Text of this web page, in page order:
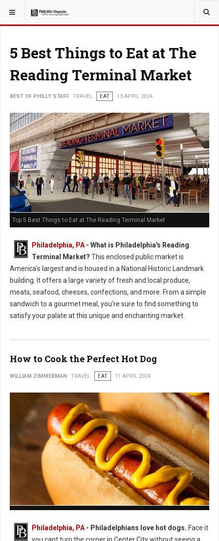
YOU ARE HERE: TRAVEL
5 Best Things to Eat at The
Reading Terminal Market
BEST OF PHILLY STAFF TRAVEL EAT 13 APRIL 2024
Top 5 Best Things to Eat at The Reading Terminal Market
Philadelphia, PA- What is Philadelphia's Reading
Terminal Market? This enclosed public market is
America's largest and is housed in a National Historic Landmark
building. It offers a large variety of fresh and local produce,
meats, seafood, cheeses, confections, and more. From a simple
sandwich to a gourmet meal, you're sure to find something to
satisfy your palate at this unique and enchanting market.
How to Cook the Perfect Hot Dog
WILLIAM ZIMMERMAN TRAVEL EAT 11 APRIL 2024
Philadelphia, PA- Philadelphians love hot dogs. Face it